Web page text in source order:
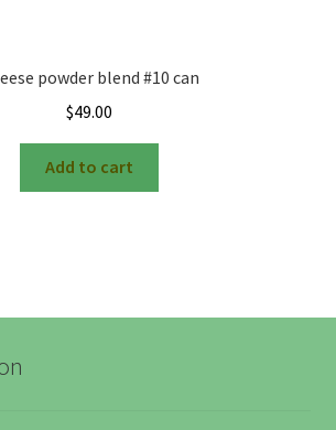
powder blend #10 can
$49.00
Add to cart